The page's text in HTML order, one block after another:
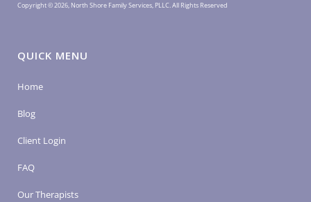
Copyright © 2026, North Shore Family Services, PLLC. All Rights Reserved
QUICK MENU
Home
Blog
Client Login
FAQ
Our Therapists